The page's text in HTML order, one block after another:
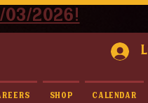
2026!
Shop Calendar